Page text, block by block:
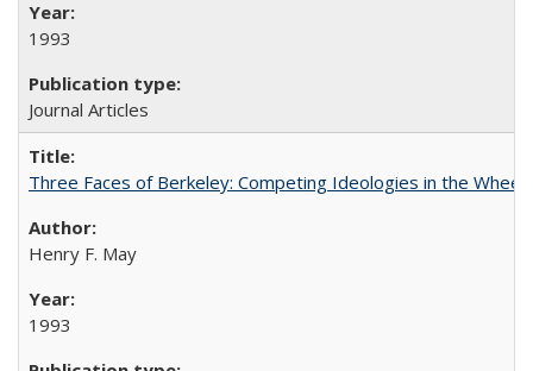
1993
Journal Articles
Three Faces of Berkeley: Competing Ideologies in the
Henry F. May
1993